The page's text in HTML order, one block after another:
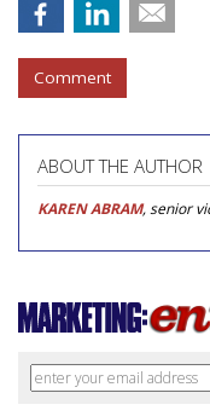
Comment
ABOUT THE AUTHOR
KAREN ABRAM, senior